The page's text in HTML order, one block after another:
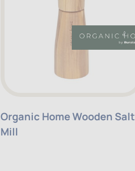
Organic Home Wooden Salt
Mill